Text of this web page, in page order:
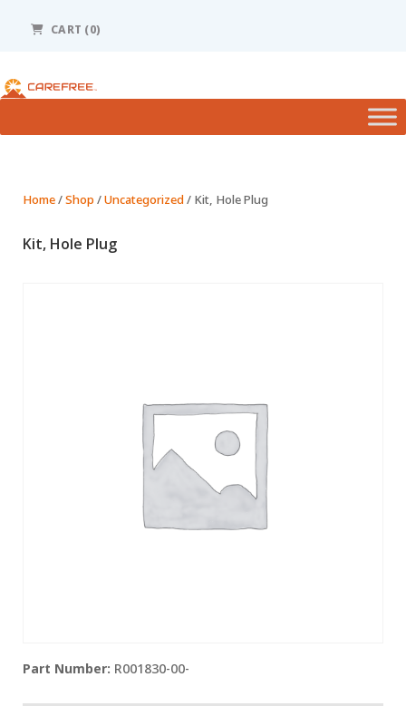
includes
accessibility
CART (0)
Home/Shop /Uncategorized/ Kit, Hole Plug
Kit, Hole Plug
R001830-00-